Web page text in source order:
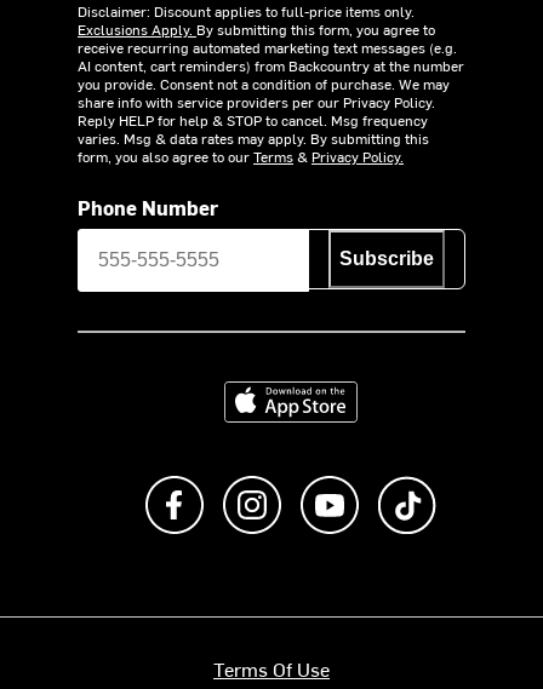
Disclaimer: Discount applies to full-price items only.
Exclusions Apply. By submitting this form, you agree to
receive recurring automated marketing text messages (e.g.
AI content, cart reminders) from Backcountry at the number
you provide. Consent not a condition of purchase. We may
share info with service providers per our Privacy Policy.
Reply HELP for help & STOP to cancel. Msg frequency
varies. Msg & data rates may apply. By submitting this
form, you also agree to ourTerms& Privacy Policy.
Phone Number
Subscribe
Download on the App Store
Like us on FacebookFollow us on Instagram
Subscribe to us on
Terms Of Use